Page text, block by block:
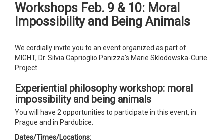
Workshops Feb. 9 & 10: Moral
Impossibility and Being Animals
We cordially invite you to an event organized as part of
MIGHT, Dr. Silvia Caprioglio Panizza's Marie Sklodowska-Curie
Project.
Experiential philosophy workshop: moral
impossibility and being animals
You will have 2 opportunities to participate in this event, in
Prague and in Pardubice.
Dates/Times/Locations: